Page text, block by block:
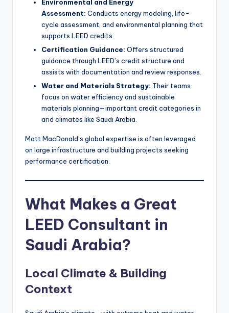
Environmental and Energy
Assessment: Conducts energy modeling, life-
cycle assessment, and environmental planning that
supports LEED credits.
Certification Guidance: Offers structured
guidance through LEED’s credit structure and
assists with documentation and review responses.
Water and Materials Strategy: Their teams
focus on water efficiency and sustainable
materials planning—important credit categories in
arid climates like Saudi Arabia.
Mott MacDonald’s global expertise is often leveraged
on large infrastructure and building projects seeking
performance certification.
What Makes a Great
LEED Consultant in
Saudi Arabia?
Local Climate & Building
Context